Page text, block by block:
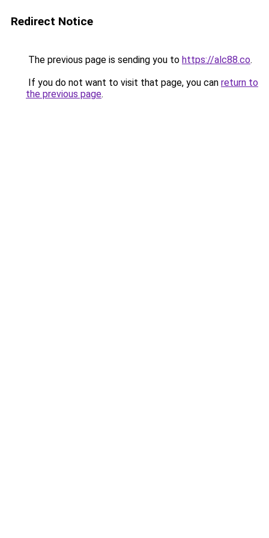
Redirect Notice
The previous page is sending you to https://alc88.co.
If you do not want to visit that page, you can return to
the previous page.